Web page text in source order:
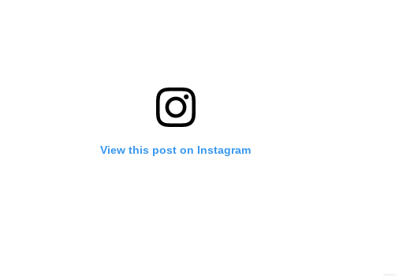
View this post on Instagram